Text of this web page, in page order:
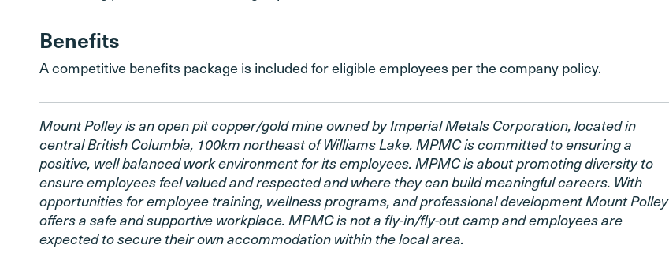
Benefits
A competitive benefits package is included for eligible employees per the company policy.
Mount Polley is an open pit copper/gold mine owned by Imperial Metals Corporation, located in
central British Columbia, 100km northeast of Williams Lake. MPMC is committed to ensuring a
positive, well balanced work environment for its employees. MPMC is about promoting diversity to
ensure employees feel valued and respected and where they can build meaningful careers. With
opportunities for employee training, wellness programs, and professional development Mount Polley
offers a safe and supportive workplace. MPMC is not a fly-in/fly-out camp and employees are
expected to secure their own accommodation within the local area.